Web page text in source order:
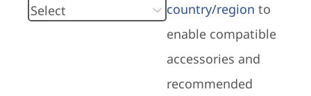
country/region to
enable compatible
accessories and
recommended